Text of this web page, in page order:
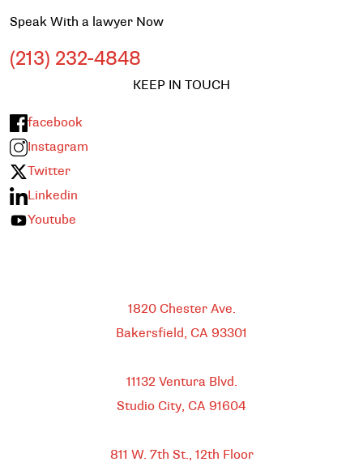
Speak With a lawyer Now
(213) 232-4848
KEEP IN TOUCH
facebook
Instagram
Twitter
Linkedin
Youtube
1820 Chester Ave.
Bakersfield, CA 93301
11132 Ventura Blvd.
Studio City, CA 91604
811 W. 7th St., 12th Floor